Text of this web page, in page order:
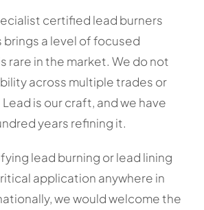
certified lead burners
a level of focused
rare in the market. We do not
across multiple trades or
is our craft, and we have
years refining it.
lead burning or lead lining
application anywhere in
we would welcome the